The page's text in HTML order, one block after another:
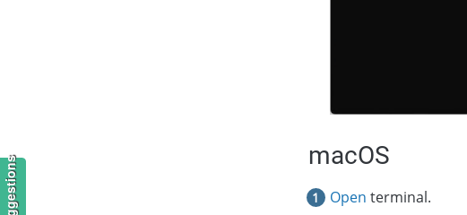
macOS
Open terminal.